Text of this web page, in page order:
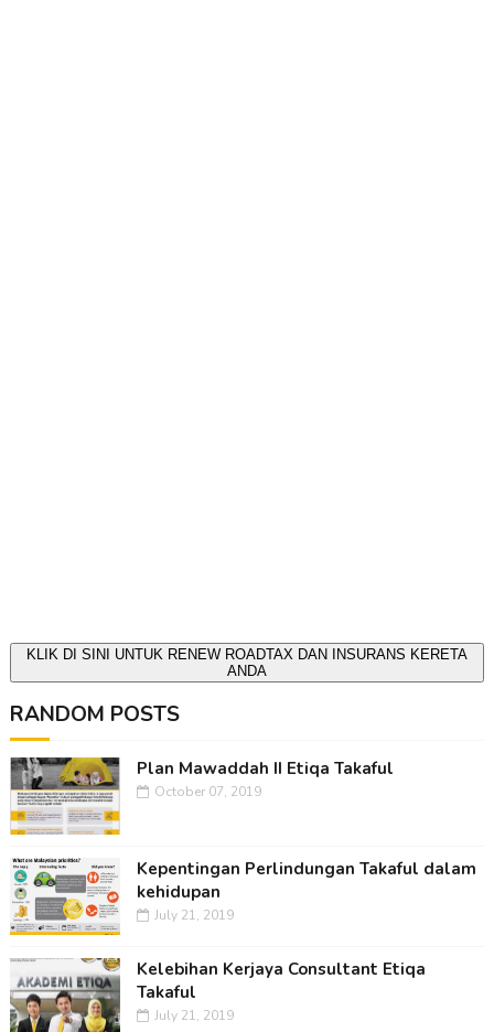
KLIK DI SINI UNTUK RENEW ROADTAX DAN INSURANS KERETA
ANDA
RANDOM POSTS
Plan Mawaddah II Etiqa Takaful
October 07, 2019
Kepentingan Perlindungan Takaful dalam
kehidupan
July 21, 2019
Kelebihan Kerjaya Consultant Etiqa
Takaful
July 21, 2019